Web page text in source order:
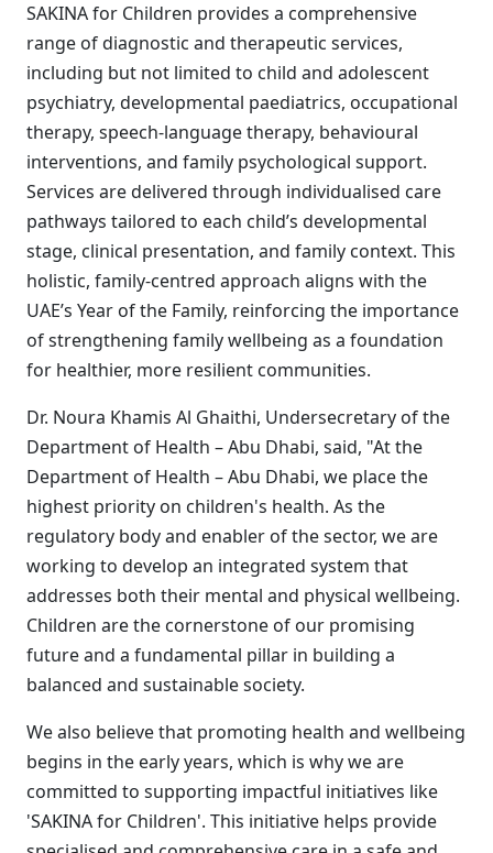
SAKINA for Children provides a comprehensive
range of diagnostic and therapeutic services,
including but not limited to child and adolescent
psychiatry, developmental paediatrics, occupational
therapy, speech-language therapy, behavioural
interventions, and family psychological support.
Services are delivered through individualised care
pathways tailored to each child’s developmental
stage, clinical presentation, and family context. This
holistic, family-centred approach aligns with the
UAE’s Year of the Family, reinforcing the importance
of strengthening family wellbeing as a foundation
for healthier, more resilient communities.
Dr. Noura Khamis Al Ghaithi, Undersecretary of the
Department of Health – Abu Dhabi, said, "At the
Department of Health – Abu Dhabi, we place the
highest priority on children's health. As the
regulatory body and enabler of the sector, we are
working to develop an integrated system that
addresses both their mental and physical wellbeing.
Children are the cornerstone of our promising
future and a fundamental pillar in building a
balanced and sustainable society.
We also believe that promoting health and wellbeing
begins in the early years, which is why we are
committed to supporting impactful initiatives like
'SAKINA for Children'. This initiative helps provide